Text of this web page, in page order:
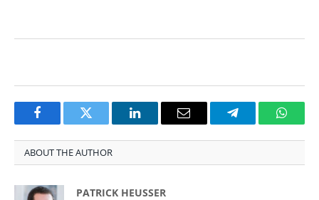
FacebookTwitter LinkedInEmail Telegram
ABOUT THE AUTHOR
PATRICK HEUSSER